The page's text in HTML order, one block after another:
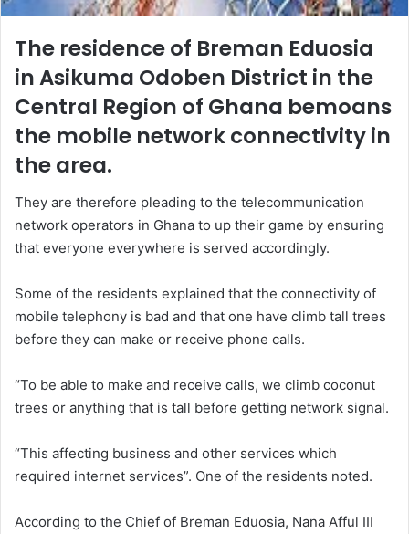
The residence of Breman Eduosia
in Asikuma Odoben District in the
Central Region of Ghana bemoans
the mobile network connectivity in
the area.
They are therefore pleading to the telecommunication
network operators in Ghana to up their game by ensuring
that everyone everywhere is served accordingly.
Some of the residents explained that the connectivity of
mobile telephony is bad and that one have climb tall trees
before they can make or receive phone calls.
“To be able to make and receive calls, we climb coconut
trees or anything that is tall before getting network signal.
“This affecting business and other services which
required internet services”. One of the residents noted.
According to the Chief of Breman Eduosia, Nana Afful III